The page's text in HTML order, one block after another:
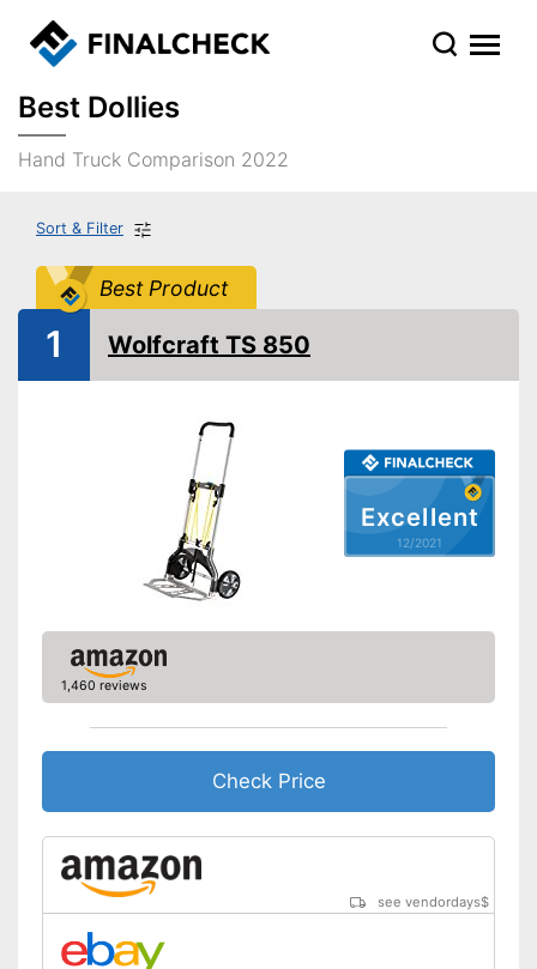
Best Dollies
Hand Truck Comparison 2022
Sort & Filter
Best Product
Excellent
12/2021
1 Wolfcraft TS 850
1,460 reviews
Check Price
see vendordays$